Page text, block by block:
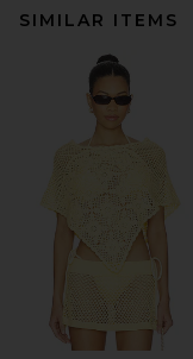
SIMILAR ITEMS